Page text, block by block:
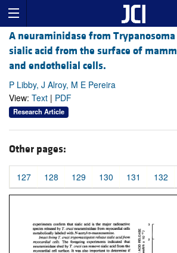
A neuraminidase from
sialic acid from the surface of
and endothelial cells.
P Libby, J Alroy, M E Pereira
View: Text | PDF
Research Article
Other pages:
127 128 129 130 131 132